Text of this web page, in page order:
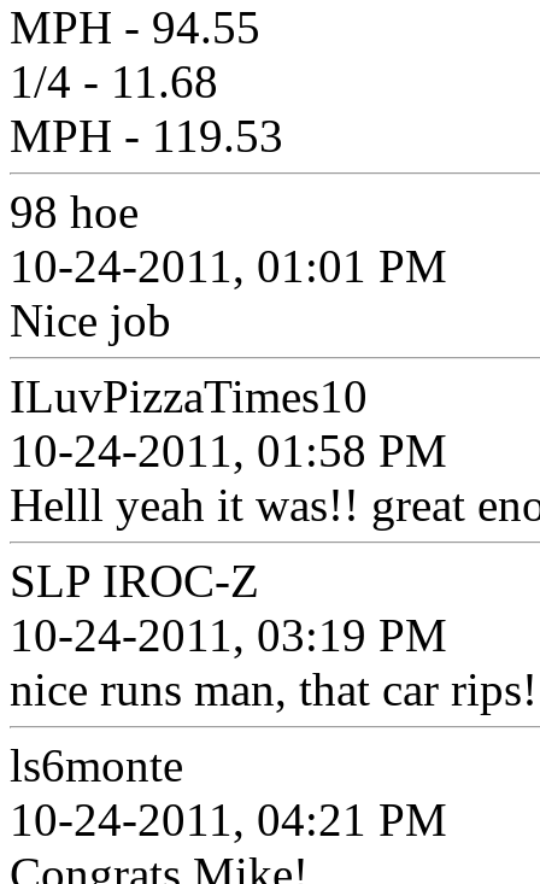
MPH - 94.55
1/4 - 11.68
MPH - 119.53
98 hoe
10-24-2011, 01:01 PM
Nice job
ILuvPizzaTimes10
10-24-2011, 01:58 PM
Helll yeah it was!! great
SLP IROC-Z
10-24-2011, 03:19 PM
nice runs man, that car rips!
ls6monte
10-24-2011, 04:21 PM